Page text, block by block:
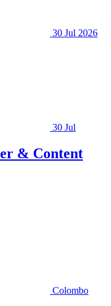
30 Jul 2026
30 Jul
& Content
Colombo